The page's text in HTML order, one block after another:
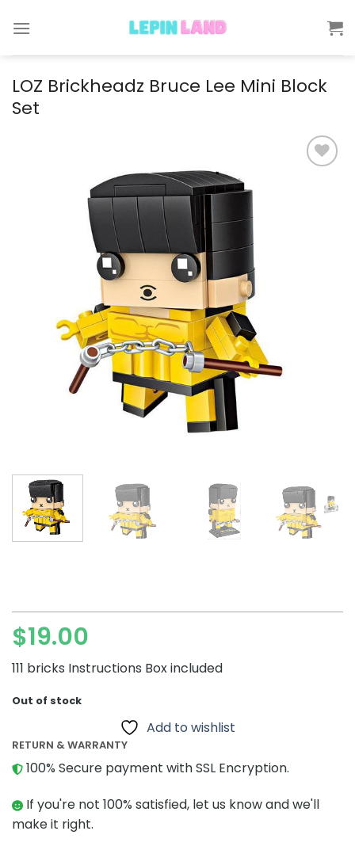
LOZ Brickheadz Bruce Lee Mini Block
Set
$19.00
111 bricks Instructions Box included
Out of stock
Add to wishlist
RETURN & WARRANTY
100% Secure payment with SSL Encryption.
If you're not 100% satisfied, let us know and we'll
make it right.